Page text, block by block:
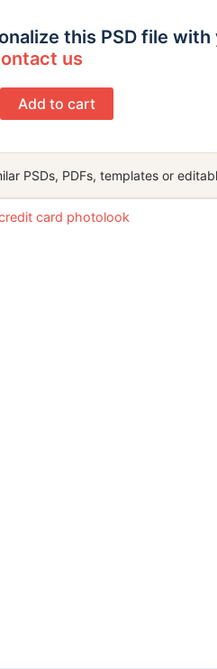
this PSD file
us
Add to cart
PSDs, PDFs, templates or
card photolook